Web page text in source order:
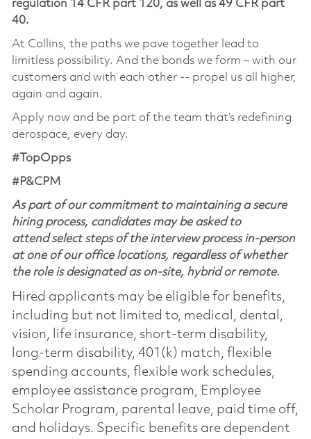
regulation 14 CFR part 120, as well as 49 CFR part
40.
At Collins, the paths we pave together lead to
limitless possibility. And the bonds we form – with our
customers and with each other -- propel us all higher,
again and again.
Apply now and be part of the team that’s redefining
aerospace, every day.
#TopOpps
#P&CPM
As part of our commitment to maintaining a secure
hiring process, candidates may be asked to
attend select steps of the interview process in-person
at one of our office locations, regardless of whether
the role is designated as on-site, hybrid or remote.
Hired applicants may be eligible for benefits,
including but not limited to, medical, dental,
vision, life insurance, short-term disability,
long-term disability, 401(k) match, flexible
spending accounts, flexible work schedules,
employee assistance program, Employee
Scholar Program, parental leave, paid time off,
and holidays. Specific benefits are dependent